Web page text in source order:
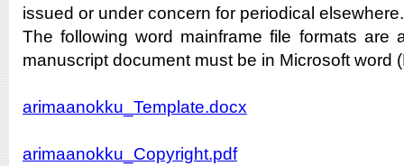
issued or under concern for periodical elsewhere.
The following word mainframe file formats are
manuscript document must be in Microsoft word
arimaanokku_Template.docx
arimaanokku_Copyright.pdf